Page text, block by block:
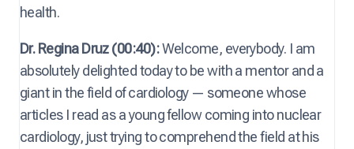
health.
Dr. Regina Druz (00:40):Welcome, everybody. I am
absolutely delighted today to be with a mentor and a
giant in the field of cardiology — someone whose
articles I read as a young fellow coming into nuclear
cardiology, just trying to comprehend the field at his